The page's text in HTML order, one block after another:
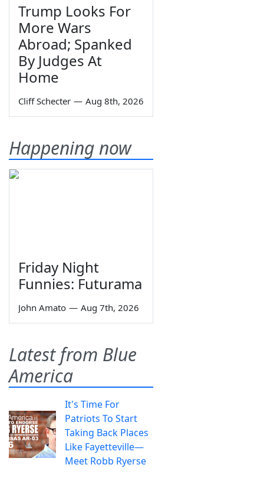
Trump Looks For
More Wars
Abroad; Spanked
By Judges At
Home
Cliff Schecter — Aug 8th, 2026
Happening now
Friday Night
Funnies: Futurama
John Amato — Aug 7th, 2026
Latest from Blue
America
It's Time For
Patriots To Start
Taking Back Places
Like Fayetteville—
Meet Robb Ryerse